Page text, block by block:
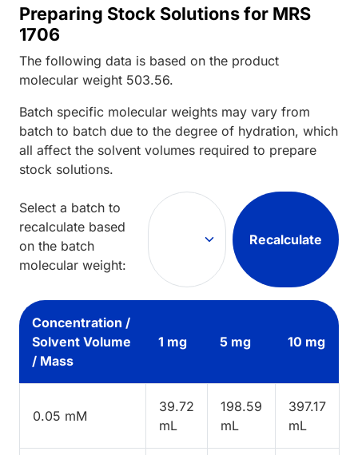
Preparing Stock Solutions for MRS
1706
The following data is based on the product
molecular weight 503.56.
Batch specific molecular weights may vary from
batch to batch due to the degree of hydration, which
all affect the solvent volumes required to prepare
stock solutions.
Select a batch to
recalculate based
on the batch
molecular weight:
Recalculate
Concentration /
Solvent Volume
/ Mass
1 mg 5 mg 10 mg
0.05 mM
39.72
mL
198.59
mL
397.17
mL